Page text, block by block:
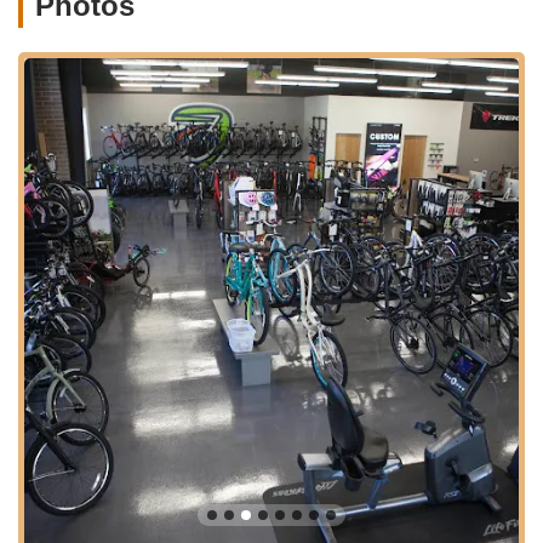
bags & panniers, pumps, tools & maintenance, automotive
carriers & racks, and various components like tires, tubes,
handlebars, stems, seatposts, pedals, and drivetrain &
brakes.
Fitness Equipment Sales and Service:Beyond bicycles,
CycleWerks also specializes in residential and commercial
fitness products, including cardio, strength, flexibility, and
recovery tools and accessories. This dual focus makes
them a comprehensive wellness superstore.
Triathlon Gear and Apparel:They offer a selection of
bikes, wetsuits, race gear, training tools, and apparel
specifically for multisport and triathlon enthusiasts.
Accessory Installation:
Customers appreciate that the
shop installs purchased accessories before they leave,
adding to the convenience and ensuring immediate
usability of new gear.
Community Events and Clinics:CycleWerks is deeply
involved in the local cycling community, hosting group rides,